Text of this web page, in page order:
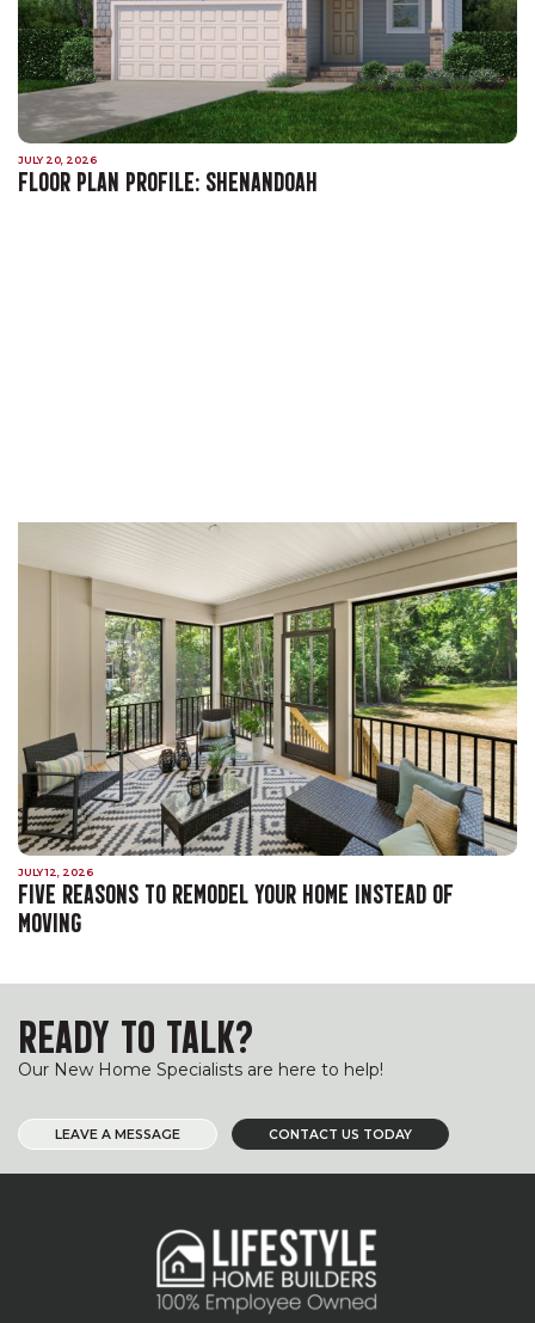
JULY 20, 2026
FLOOR PLAN PROFILE: SHENANDOAH
JULY 12, 2026
FIVE REASONS TO REMODEL YOUR HOME INSTEAD OF
MOVING
READY TO TALK?
Our New Home Specialists are here to help!
LEAVE A MESSAGE CONTACT US TODAY